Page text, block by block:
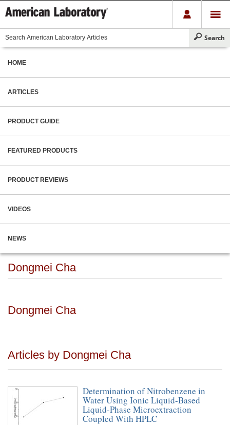
HOME
ARTICLES
PRODUCT GUIDE
FEATURED PRODUCTS
PRODUCT REVIEWS
VIDEOS
NEWS
Dongmei Cha
Dongmei Cha
Articles by Dongmei Cha
Determination of Nitrobenzene in
Water Using Ionic Liquid-Based
Liquid-Phase Microextraction
Coupled With HPLC